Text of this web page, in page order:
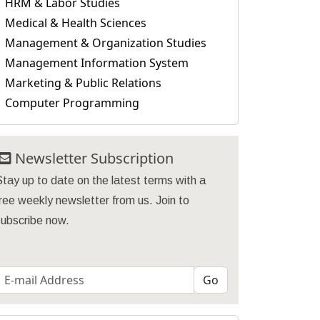
Medical & Health Sciences
Management & Organization Studies
Management Information System
Marketing & Public Relations
Computer Programming
Newsletter Subscription
up to date on the latest terms with a
weekly newsletter from us. Join to
now.